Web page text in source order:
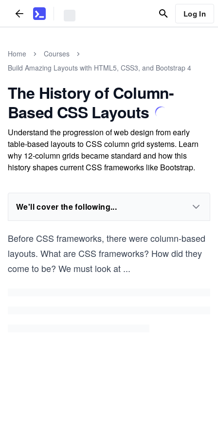
Log In
Home
Courses
Build Amazing Layouts with HTML5, CSS3, and Bootstrap 4
The History of Column-
Based CSS Layouts
Understand the progression of web design from early
table-based layouts to CSS column grid systems. Learn
why 12-column grids became standard and how this
history shapes current CSS frameworks like Bootstrap.
We'll cover the following...
Before CSS frameworks, there were column-based
layouts. What are CSS frameworks? How did they
come to be? We must look at ...